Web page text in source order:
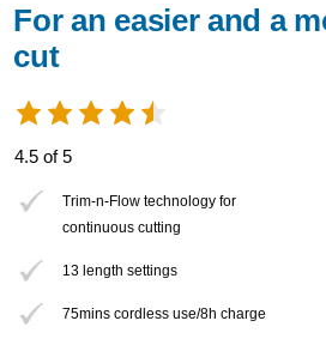
For an easier and a
cut
4.5 of 5
Trim-n-Flow technology for
continuous cutting
13 length settings
75mins cordless use/8h charge